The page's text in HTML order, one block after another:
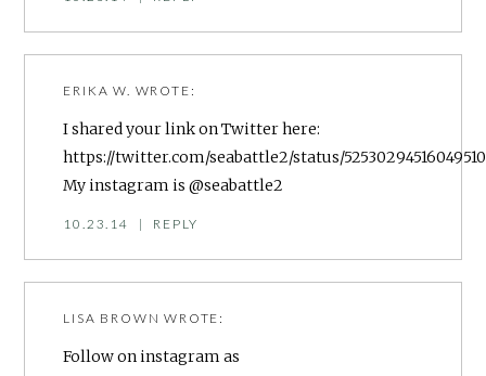
ERIKA W. WROTE:
I shared your link on Twitter here:
https://twitter.com/seabattle2/status/
My instagram is @seabattle2
10.23.14 | REPLY
LISA BROWN WROTE:
Follow on instagram as